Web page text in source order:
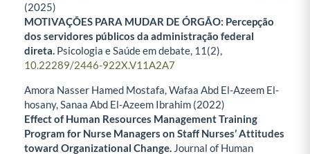
(2025)
MOTIVAÇÕES PARA MUDAR DE ÓRGÃO: Percepção
dos servidores públicos da administração federal
direta. Psicologia e Saúde em debate, 11 (2),
10.22289/2446-922X.V11A2A7
Amora Nasser Hamed Mostafa, Wafaa Abd El-Azeem El-
hosany, Sanaa Abd El-Azeem Ibrahim (2022)
Effect of Human Resources Management Training
Program for Nurse Managers on Staff Nurses’ Attitudes
toward Organizational Change. Journal of Human